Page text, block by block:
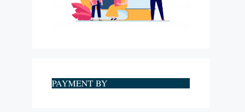
PAYMENT BY